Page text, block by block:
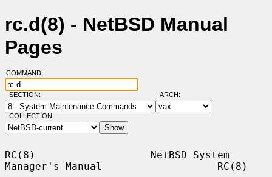
rc.d(8) - NetBSD Manual
Pages
COMMAND:
SECTION: ARCH:
COLLECTION:
RC(8)                   NetBSD System
Manager's Manual                   RC(8)